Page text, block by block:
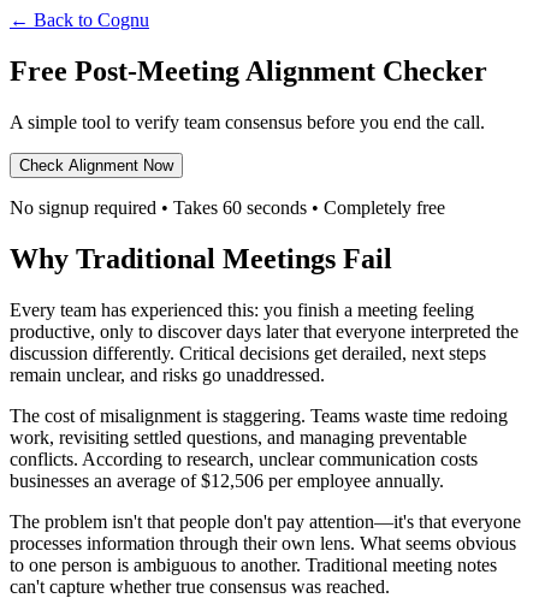
← Back to Cognu
Free Post-Meeting Alignment Checker
A simple tool to verify team consensus before you end the call.
Check Alignment Now
No signup required • Takes 60 seconds • Completely free
Why Traditional Meetings Fail
Every team has experienced this: you finish a meeting feeling
productive, only to discover days later that everyone interpreted the
discussion differently. Critical decisions get derailed, next steps
remain unclear, and risks go unaddressed.
The cost of misalignment is staggering. Teams waste time redoing
work, revisiting settled questions, and managing preventable
conflicts. According to research, unclear communication costs
businesses an average of $12,506 per employee annually.
The problem isn't that people don't pay attention—it's that everyone
processes information through their own lens. What seems obvious
to one person is ambiguous to another. Traditional meeting notes
can't capture whether true consensus was reached.